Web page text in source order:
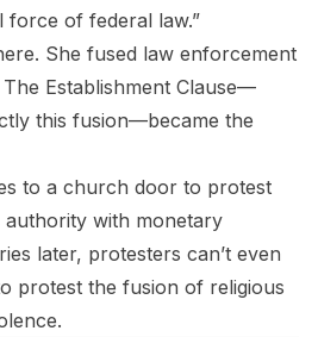
force of federal law.”
She fused law enforcement
Establishment Clause—
this fusion—became the
to a church door to protest
with monetary
later, protesters can’t even
protest the fusion of religious